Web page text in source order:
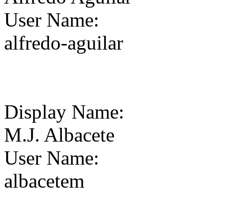
User Name:
alfredo-aguilar
Display Name:
M.J. Albacete
User Name:
albacetem